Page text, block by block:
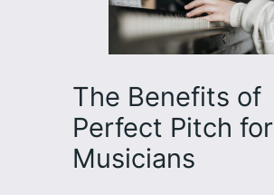
The Benefits of
Perfect Pitch for
Musicians